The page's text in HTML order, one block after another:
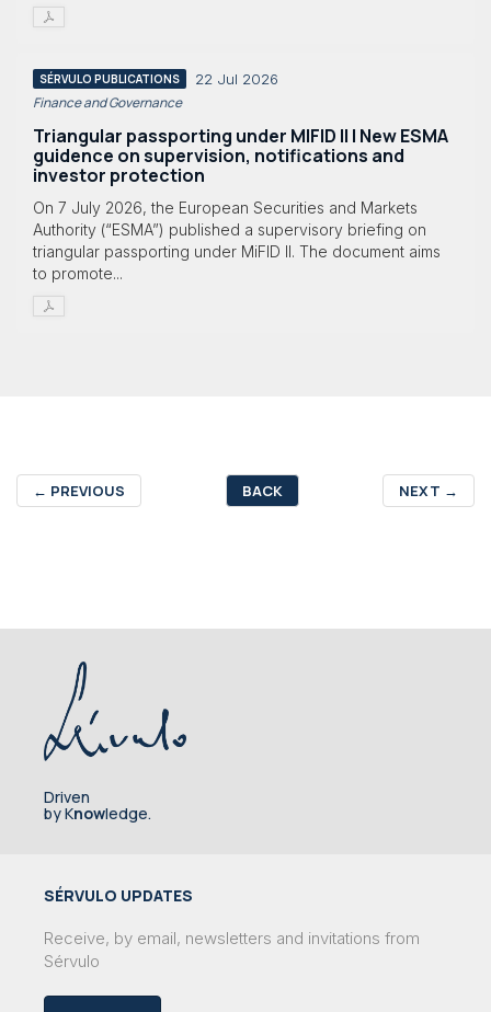
SÉRVULO PUBLICATIONS 22 Jul 2026
Finance and Governance
Triangular passporting under MIFID II | New ESMA
guidence on supervision, notifications and
investor protection
On 7 July 2026, the European Securities and Markets
Authority (“ESMA”) published a supervisory briefing on
triangular passporting under MiFID II. The document aims
to promote...
← PREVIOUS BACK NEXT →
Driven
by Knowledge.
SÉRVULO UPDATES
Receive, by email, newsletters and invitations from
Sérvulo